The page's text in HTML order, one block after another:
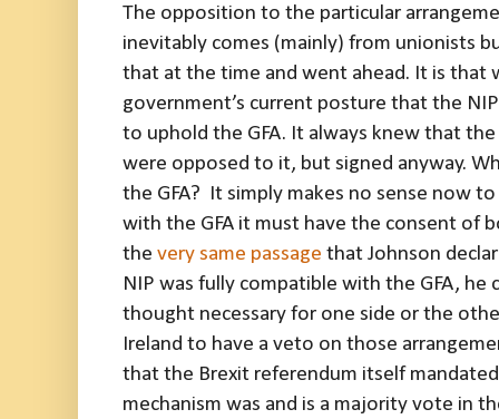
The opposition to the particular
inevitably comes (mainly) from unionists
that at the time and went ahead. It is that
government’s current posture that the
to uphold the GFA. It always knew that
were opposed to it, but signed anyway.
the GFA? It simply makes no sense now
with the GFA it must have the consent of
the very same passage that Johnson
NIP was fully compatible with the GFA, he
thought necessary for one side or the
Ireland to have a veto on those
that the Brexit referendum itself
mechanism was and is a majority vote in